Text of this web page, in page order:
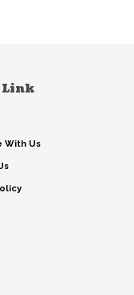
Link
With Us